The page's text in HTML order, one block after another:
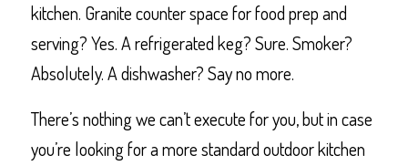
kitchen. Granite counter space for food prep and
serving? Yes. A refrigerated keg? Sure. Smoker?
Absolutely. A dishwasher? Say no more.
There’s nothing we can’t execute for you, but in case
you’re looking for a more standard outdoor kitchen